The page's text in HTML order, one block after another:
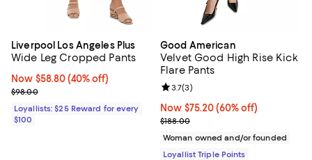
Liverpool Los Angeles Plus
Wide Leg Cropped Pants
Now $58.80; 40% off;
Now $58.80 (40% off)
Previous price $98.00
$98.00
Loyallists: $25 Reward for every
$100
Good American
Velvet Good High Rise Kick
Flare Pants
Now $75.20; 60% off;
Now $75.20 (60% off)
Previous price $188.00
$188.00
Review rating: 3.7 out of 5; 3
3.7(3)
Woman owned and/or founded
Loyallist Triple Points